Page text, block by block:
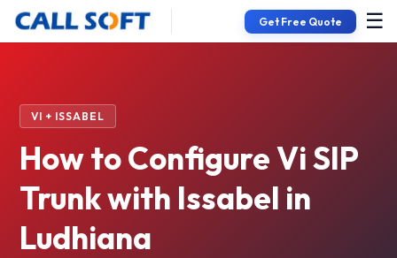
Get Free Quote ☰
VI + ISSABEL
How to Configure Vi SIP
Trunk with Issabel in
Ludhiana